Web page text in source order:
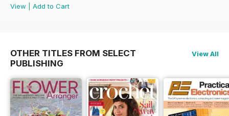
View
Add to Cart
OTHER TITLES FROM SELECT
PUBLISHING
View All